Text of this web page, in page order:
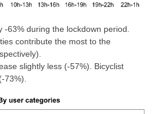
-63% during the lockdown period.
contribute the most to the
slightly less (-57%). Bicyclist
73%).